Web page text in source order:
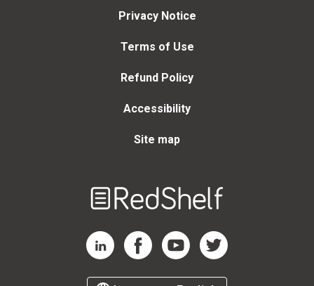
Privacy Notice
Terms of Use
Refund Policy
Accessibility
Site map
RedShelf LinkedIn Page
RedShelf Facebook Page
RedShelf YouTube Page
RedShelf Twitter Page